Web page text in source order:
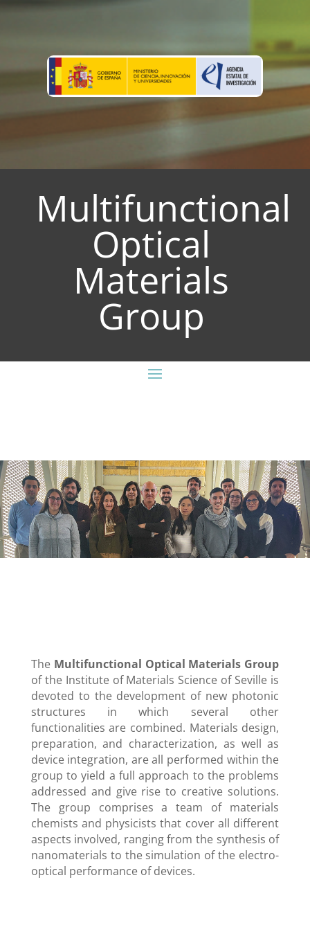
Multifunctional
Optical
Materials
Group
The Multifunctional Optical Materials Group
of the Institute of Materials Science of Seville is
devoted to the development of new photonic
structures in which several other
functionalities are combined. Materials design,
preparation, and characterization, as well as
device integration, are all performed within the
group to yield a full approach to the problems
addressed and give rise to creative solutions.
The group comprises a team of materials
chemists and physicists that cover all different
aspects involved, ranging from the synthesis of
nanomaterials to the simulation of the electro-
optical performance of devices.